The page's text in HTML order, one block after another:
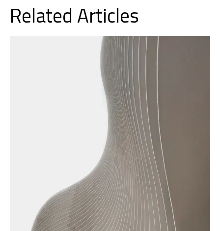
Related Articles